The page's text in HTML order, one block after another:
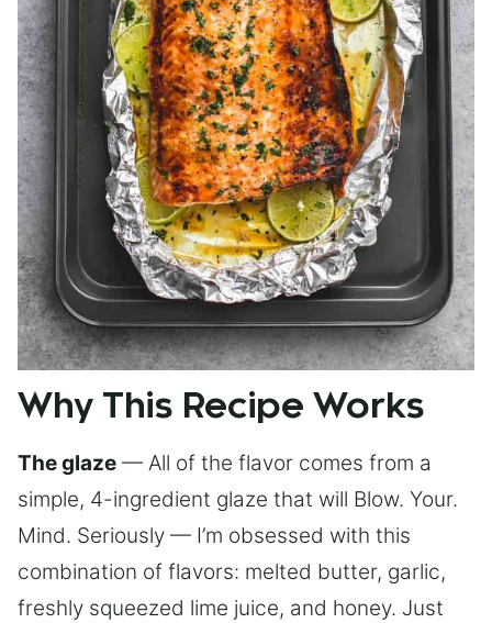
Why This Recipe Works
The glaze — All of the flavor comes from a
simple, 4-ingredient glaze that will Blow. Your.
Mind. Seriously — I’m obsessed with this
combination of flavors: melted butter, garlic,
freshly squeezed lime juice, and honey. Just